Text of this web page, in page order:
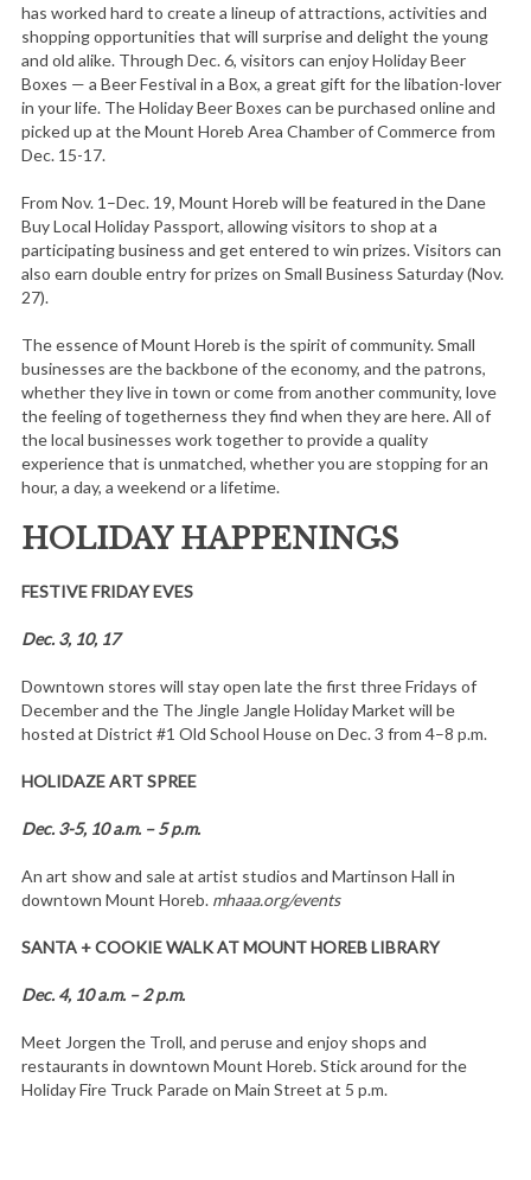
has worked hard to create a lineup of attractions, activities and
shopping opportunities that will surprise and delight the young
and old alike. Through Dec. 6, visitors can enjoy Holiday Beer
Boxes — a Beer Festival in a Box, a great gift for the libation-lover
in your life. The Holiday Beer Boxes can be purchased online and
picked up at the Mount Horeb Area Chamber of Commerce from
Dec. 15-17.
From Nov. 1–Dec. 19, Mount Horeb will be featured in the Dane
Buy Local Holiday Passport, allowing visitors to shop at a
participating business and get entered to win prizes. Visitors can
also earn double entry for prizes on Small Business Saturday (Nov.
27).
The essence of Mount Horeb is the spirit of community. Small
businesses are the backbone of the economy, and the patrons,
whether they live in town or come from another community, love
the feeling of togetherness they find when they are here. All of
the local businesses work together to provide a quality
experience that is unmatched, whether you are stopping for an
hour, a day, a weekend or a lifetime.
HOLIDAY HAPPENINGS
FESTIVE FRIDAY EVES
Dec. 3, 10, 17
Downtown stores will stay open late the first three Fridays of
December and the The Jingle Jangle Holiday Market will be
hosted at District #1 Old School House on Dec. 3 from 4–8 p.m.
HOLIDAZE ART SPREE
Dec. 3-5, 10 a.m. – 5 p.m.
An art show and sale at artist studios and Martinson Hall in
downtown Mount Horeb. mhaaa.org/events
SANTA + COOKIE WALK AT MOUNT HOREB LIBRARY
Dec. 4, 10 a.m. – 2 p.m.
Meet Jorgen the Troll, and peruse and enjoy shops and
restaurants in downtown Mount Horeb. Stick around for the
Holiday Fire Truck Parade on Main Street at 5 p.m.